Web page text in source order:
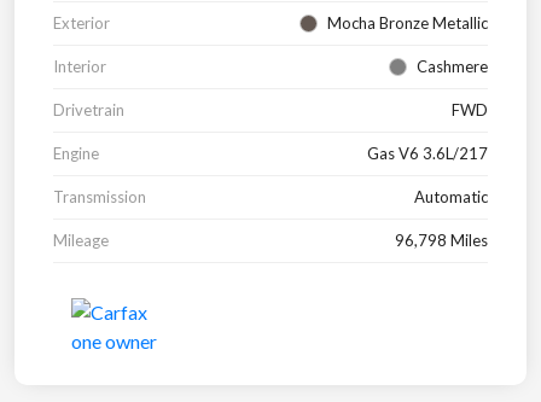
Exterior Mocha Bronze Metallic
Interior Cashmere
Drivetrain FWD
Engine Gas V6 3.6L/217
Transmission Automatic
Mileage 96,798 Miles